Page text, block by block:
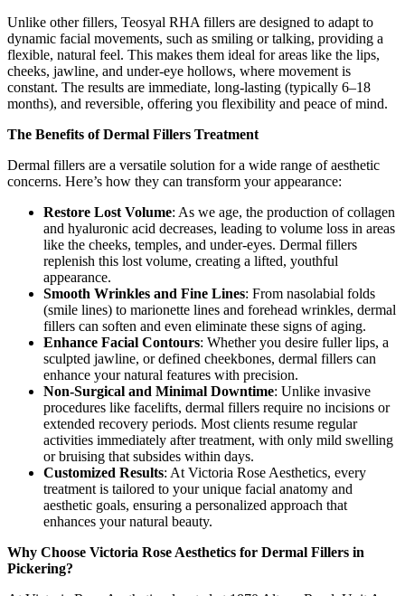
Unlike other fillers, Teosyal RHA fillers are designed to adapt to
dynamic facial movements, such as smiling or talking, providing a
flexible, natural feel. This makes them ideal for areas like the lips,
cheeks, jawline, and under-eye hollows, where movement is
constant. The results are immediate, long-lasting (typically 6–18
months), and reversible, offering you flexibility and peace of mind.
The Benefits of Dermal Fillers Treatment
Dermal fillers are a versatile solution for a wide range of aesthetic
concerns. Here’s how they can transform your appearance:
Restore Lost Volume: As we age, the production of collagen
and hyaluronic acid decreases, leading to volume loss in areas
like the cheeks, temples, and under-eyes. Dermal fillers
replenish this lost volume, creating a lifted, youthful
appearance.
Smooth Wrinkles and Fine Lines: From nasolabial folds
(smile lines) to marionette lines and forehead wrinkles, dermal
fillers can soften and even eliminate these signs of aging.
Enhance Facial Contours: Whether you desire fuller lips, a
sculpted jawline, or defined cheekbones, dermal fillers can
enhance your natural features with precision.
Non-Surgical and Minimal Downtime: Unlike invasive
procedures like facelifts, dermal fillers require no incisions or
extended recovery periods. Most clients resume regular
activities immediately after treatment, with only mild swelling
or bruising that subsides within days.
Customized Results: At Victoria Rose Aesthetics, every
treatment is tailored to your unique facial anatomy and
aesthetic goals, ensuring a personalized approach that
enhances your natural beauty.
Why Choose Victoria Rose Aesthetics for Dermal Fillers in
Pickering?